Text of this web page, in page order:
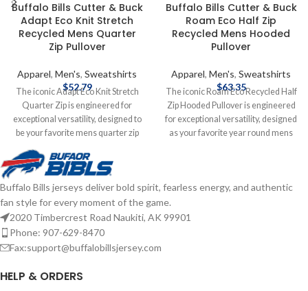
Buffalo Bills Cutter & Buck
Adapt Eco Knit Stretch
Recycled Mens Quarter
Zip Pullover
Apparel, Men's, Sweatshirts
$52.79
The iconic Adapt Eco Knit Stretch
Quarter Zip is engineered for
exceptional versatility, designed to
be your favorite mens quarter zip
pullover for your active life: golf,
skiing, travel, workouts, work,
recharging, or a night out. The
supremely comfortable and
lightweight brushed back fleece is
blended from high quality certified
eco-friendly recycled drytec
polyester with spandex for stretch
can do well for yourself and the
Buffalo Bills Cutter & Buck
Roam Eco Half Zip
Recycled Mens Hooded
Pullover
Apparel, Men's, Sweatshirts
$63.35
The iconic Roam Eco Recycled Half
Zip Hooded Pullover is engineered
for exceptional versatility, designed
as your favorite year round mens
pullover hoodie with high quality
polyester, rayon and double knit
Buffalo Bills jerseys deliver bold spirit, fearless energy, and authentic
fan style for every moment of the game.
2020 Timbercrest Road Naukiti, AK 99901
Phone: 907-629-8470
Fax:support@buffalobillsjersey.com
HELP & ORDERS